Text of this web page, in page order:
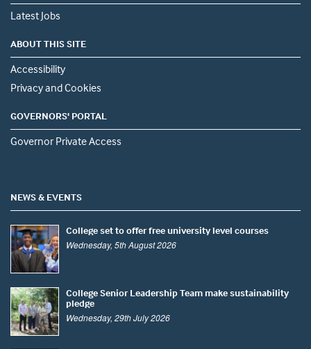
Latest Jobs
ABOUT THIS SITE
Accessibility
Privacy and Cookies
GOVERNORS' PORTAL
Governor Private Access
NEWS & EVENTS
College set to offer free university level courses
Wednesday, 5th August 2026
College Senior Leadership Team make sustainability
pledge
Wednesday, 29th July 2026